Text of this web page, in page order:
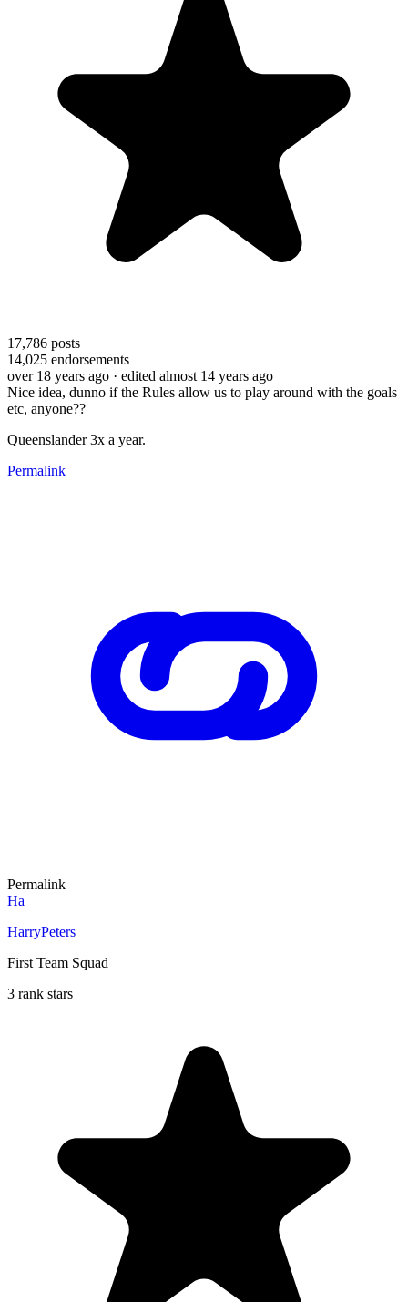
17,786 posts
14,025 endorsements
over 18 years ago · edited almost 14 years ago
Nice idea, dunno if the Rules allow us to play around with the goals
etc, anyone??
Queenslander 3x a year.
Permalink
Permalink
Ha
HarryPeters
First Team Squad
3 rank stars